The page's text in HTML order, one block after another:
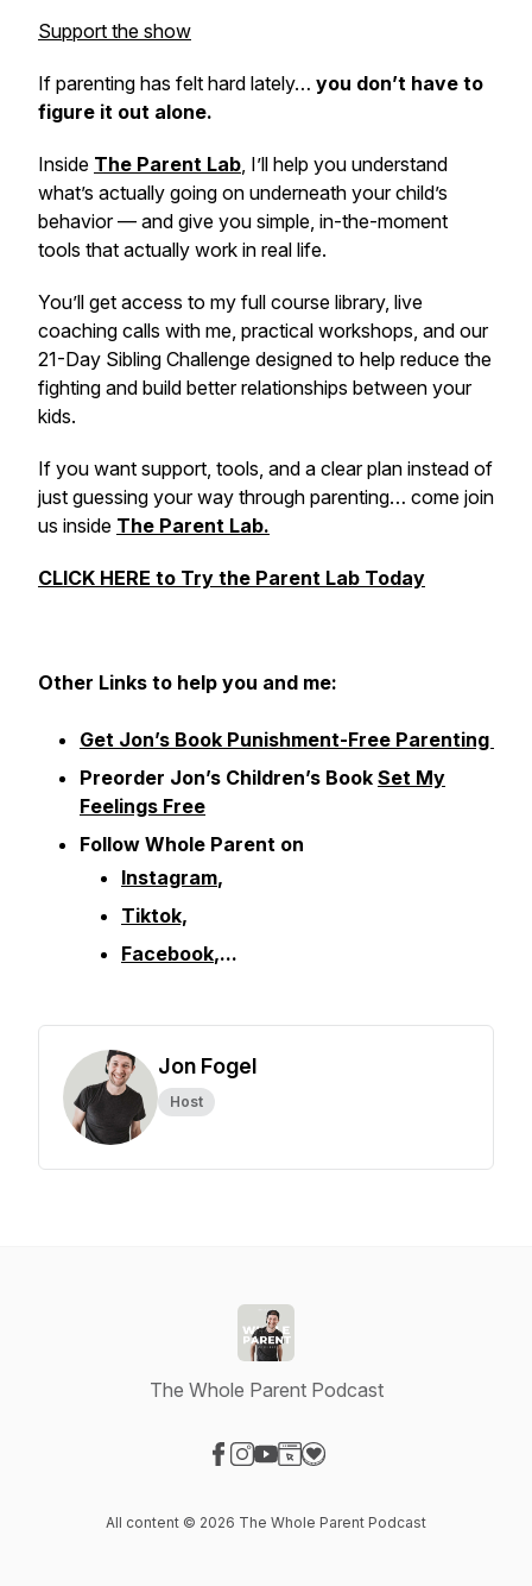
Support the show
If parenting has felt hard lately… you don’t have to
figure it out alone.
Inside The Parent Lab, I’ll help you understand
what’s actually going on underneath your child’s
behavior — and give you simple, in-the-moment
tools that actually work in real life.
You’ll get access to my full course library, live
coaching calls with me, practical workshops, and our
21-Day Sibling Challenge designed to help reduce the
fighting and build better relationships between your
kids.
If you want support, tools, and a clear plan instead of
just guessing your way through parenting… come join
us inside The Parent Lab.
CLICK HERE to Try the Parent Lab Today
Other Links to help you and me:
Get Jon’s Book Punishment-Free Parenting
Preorder Jon’s Children’s Book Set My
Feelings Free
Follow Whole Parent on
Instagram,
Tiktok,
Facebook,...
Jon Fogel
Host
The Whole Parent Podcast
All content © 2026 The Whole Parent Podcast